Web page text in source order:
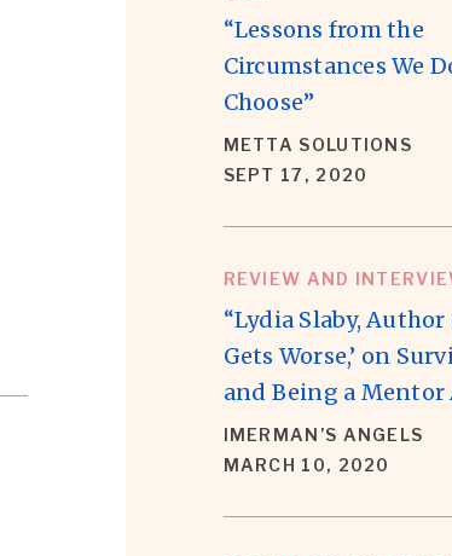
“Lessons from the
Circumstances We
Choose”
METTA SOLUTIONS
SEPT 17, 2020
REVIEW AND
“Lydia Slaby, Author
Gets Worse,’ on
and Being a Mentor
IMERMAN’S ANGELS
MARCH 10, 2020